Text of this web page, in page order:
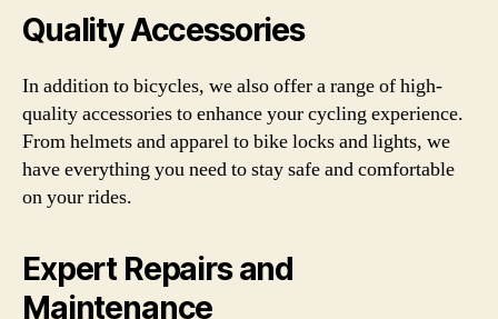
Quality Accessories
In addition to bicycles, we also offer a range of high-
quality accessories to enhance your cycling experience.
From helmets and apparel to bike locks and lights, we
have everything you need to stay safe and comfortable
on your rides.
Expert Repairs and
Maintenance